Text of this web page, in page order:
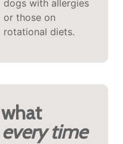
dogs with allergies
or those on
rotational diets.
every time